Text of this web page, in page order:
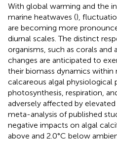
With global warming and the
marine heatwaves (),
are becoming more
diurnal scales. The distinct
organisms, such as corals
changes are anticipated to
their biomass dynamics within
calcareous algal physiological
photosynthesis, respiration,
adversely affected by
meta-analysis of published
negative impacts on algal
above and 2.0°C below